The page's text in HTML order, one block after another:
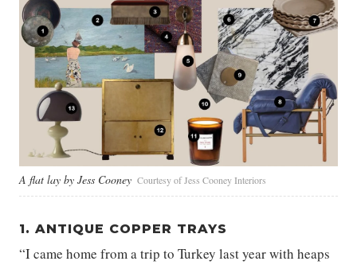
A flat lay by Jess Cooney Courtesy of Jess Cooney Interiors
1. ANTIQUE COPPER TRAYS
“I came home from a trip to Turkey last year with heaps